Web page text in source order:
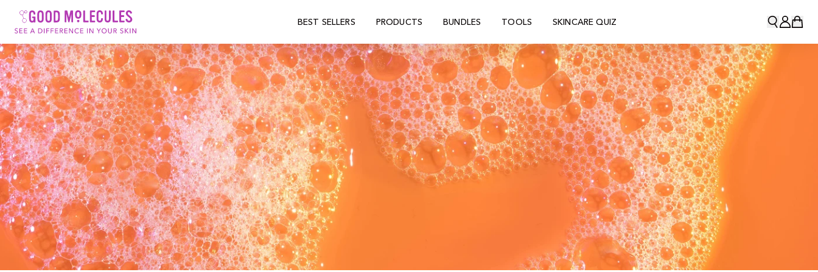
BEST SELLERS PRODUCTS BUNDLES TOOLS SKINCARE QUIZ